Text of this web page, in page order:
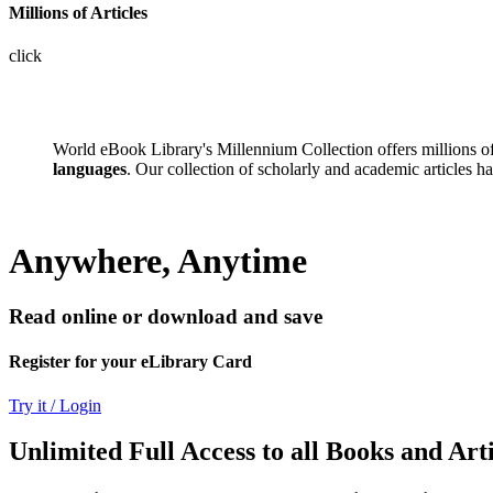
Millions of Articles
click
World eBook Library's Millennium Collection offers millions
languages. Our collection of scholarly and academic articles
Anywhere, Anytime
Read online or download and save
Register for your eLibrary Card
Try it / Login
Unlimited Full Access to all Books and